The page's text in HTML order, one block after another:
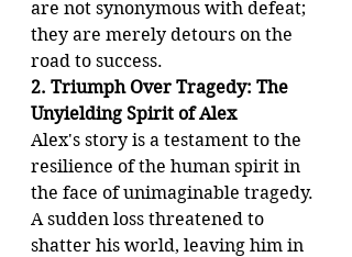
are not synonymous with defeat;
they are merely detours on the
road to success.
2. Triumph Over Tragedy: The
Unyielding Spirit of Alex
Alex's story is a testament to the
resilience of the human spirit in
the face of unimaginable tragedy.
A sudden loss threatened to
shatter his world, leaving him in